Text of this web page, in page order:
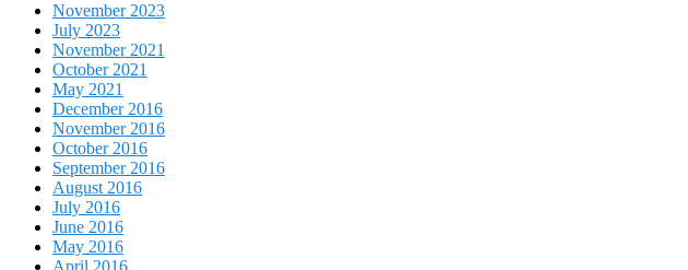
November 2023
July 2023
November 2021
October 2021
May 2021
December 2016
November 2016
October 2016
September 2016
August 2016
July 2016
June 2016
May 2016
April 2016